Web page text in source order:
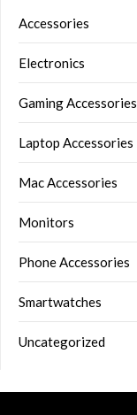
Accessories
Electronics
Gaming Accessories
Laptop Accessories
Mac Accessories
Monitors
Phone Accessories
Smartwatches
Uncategorized